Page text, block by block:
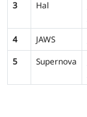
3 Hal
4
JAWS
5
Supernova